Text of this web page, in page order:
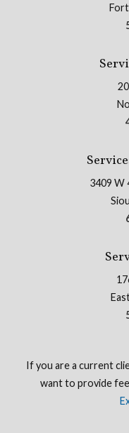
3409 W
If you are a current
want to provide